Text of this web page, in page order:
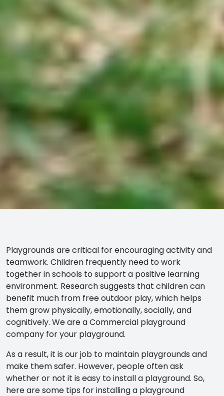
Playgrounds are critical for encouraging activity and
teamwork. Children frequently need to work
together in schools to support a positive learning
environment. Researchsuggests that children can
benefit much from free outdoor play, which helps
them grow physically, emotionally, socially, and
cognitively. We are a Commercial playground
company for your playground.
As a result, it is our job to maintain playgrounds and
make them safer. However, people often ask
whether or not it is easy to install a playground. So,
here are some tips for installing a playground